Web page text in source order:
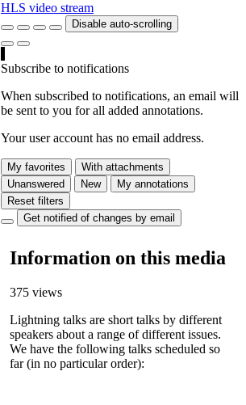
HLS video stream
Disable auto-scrolling
Subscribe to notifications
When subscribed to notifications, an email will
be sent to you for all added annotations.
Your user account has no email address.
My favorites
With attachments
Unanswered
New
My annotations
Reset filters
Get notified of changes by email
Information on this media
375 views
Lightning talks are short talks by different
speakers about a range of different issues.
We have the following talks scheduled so
far (in no particular order):